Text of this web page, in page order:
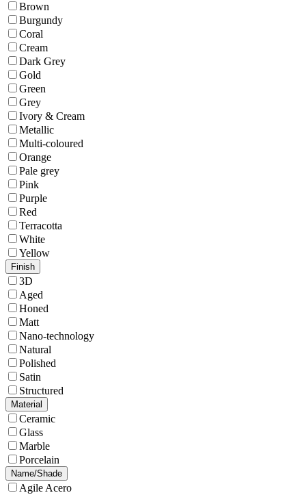
Brown
Burgundy
Coral
Cream
Dark Grey
Gold
Green
Grey
Ivory & Cream
Metallic
Multi-coloured
Orange
Pale grey
Pink
Purple
Red
Terracotta
White
Yellow
Finish
3D
Aged
Honed
Matt
Nano-technology
Natural
Polished
Satin
Structured
Material
Ceramic
Glass
Marble
Porcelain
Name/Shade
Agile Acero